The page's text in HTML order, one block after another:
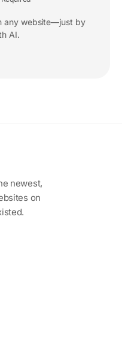
any website—just by
AI.
newest,
on